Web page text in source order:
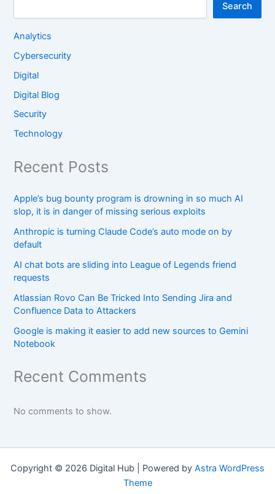
Search
Analytics
Cybersecurity
Digital
Digital Blog
Security
Technology
Recent Posts
Apple’s bug bounty program is drowning in so much AI
slop, it is in danger of missing serious exploits
Anthropic is turning Claude Code’s auto mode on by
default
AI chat bots are sliding into League of Legends friend
requests
Atlassian Rovo Can Be Tricked Into Sending Jira and
Confluence Data to Attackers
Google is making it easier to add new sources to Gemini
Notebook
Recent Comments
No comments to show.
Copyright © 2026 Digital Hub | Powered by Astra WordPress
Theme